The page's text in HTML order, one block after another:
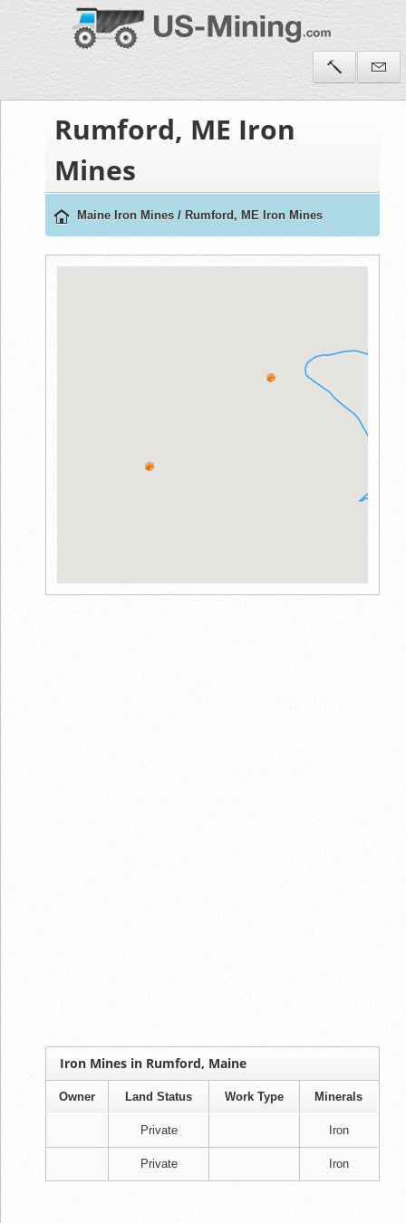
Rumford, ME Iron
Mines
Maine Iron Mines / Rumford, ME Iron Mines
Iron Mines in Rumford, Maine
Owner Land Status Work Type Minerals
Private Iron
Private Iron